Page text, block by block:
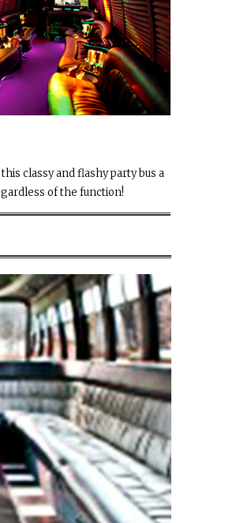
classy and flashy party bus a
of the function!